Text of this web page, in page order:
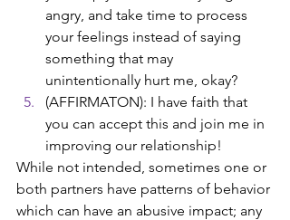
angry, and take time to process
your feelings instead of saying
something that may
unintentionally hurt me, okay?
(AFFIRMATON): I have faith that
you can accept this and join me in
improving our relationship!
While not intended, sometimes one or
both partners have patterns of behavior
which can have an abusive impact; any